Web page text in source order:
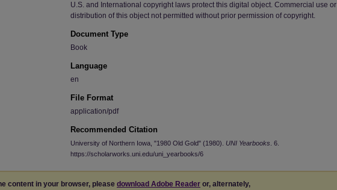
U.S. and International copyright laws protect this digital object. Commercial use or
distribution of this object not permitted without prior permission of copyright.
Document Type
Book
Language
en
File Format
application/pdf
Recommended Citation
University of Northern Iowa, "1980 Old Gold" (1980). UNI Yearbooks . 6.
https://scholarworks.uni.edu/uni_yearbooks/6
content in your browser, please download Adobe Reader or, alternately,